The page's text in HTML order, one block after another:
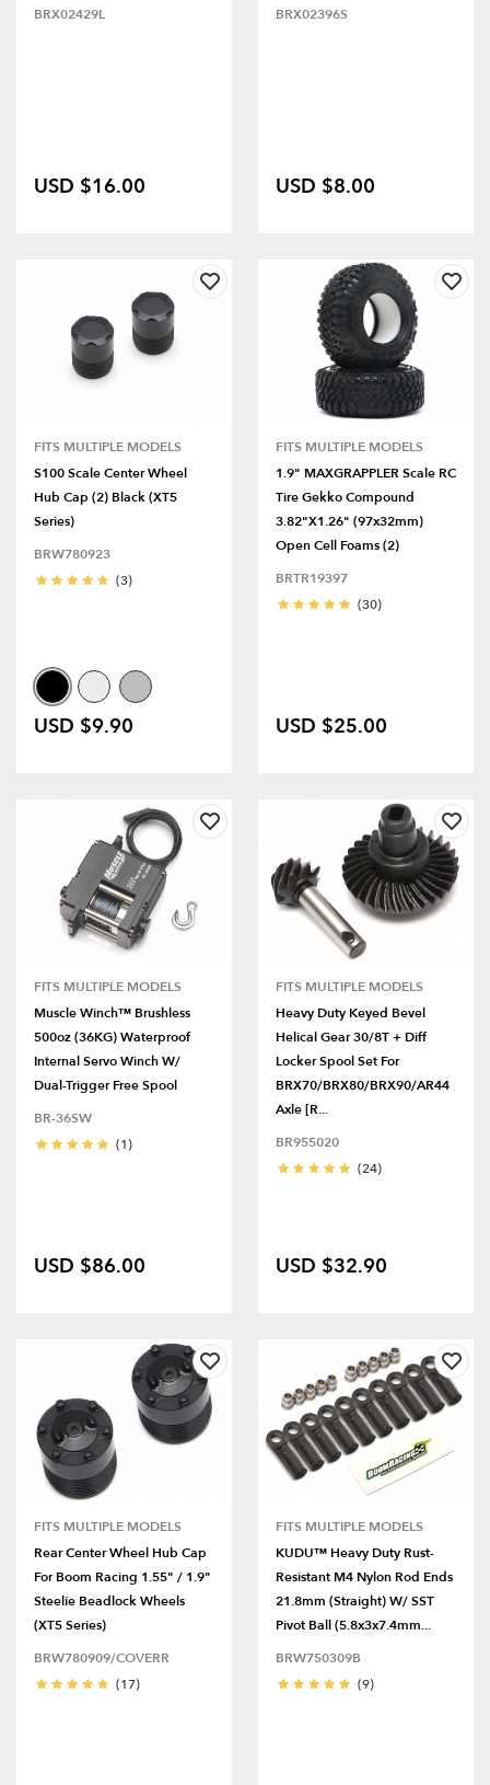
BRX02429L
USD $16.00
BRX02396S
USD $8.00
FITS MULTIPLE MODELS
S100 Scale Center Wheel
Hub Cap (2) Black (XT5
Series)
BRW780923
(3)
USD $9.90
FITS MULTIPLE MODELS
1.9" MAXGRAPPLER Scale RC
Tire Gekko Compound
3.82"x1.26" (97x32mm)
Open Cell Foams (2)
BRTR19397
(30)
USD $25.00
FITS MULTIPLE MODELS
Muscle Winch™ Brushless
500oz (36KG) Waterproof
Internal Servo Winch W/
Dual-Trigger Free Spool
BR-36SW
(1)
USD $86.00
FITS MULTIPLE MODELS
Heavy Duty Keyed Bevel
Helical Gear 30/8T + Diff
Locker Spool Set For
BRX70/BRX80/BRX90/AR44
Axle [R...
BR955020
(24)
USD $32.90
FITS MULTIPLE MODELS
Rear Center Wheel Hub Cap
For Boom Racing 1.55" / 1.9"
Steelie Beadlock Wheels
(XT5 Series)
BRW780909/COVERR
(17)
FITS MULTIPLE MODELS
KUDU™ Heavy Duty Rust-
Resistant M4 Nylon Rod Ends
21.8mm (Straight) W/ SST
Pivot Ball (5.8x3x7.4mm...
BRW750309B
(9)